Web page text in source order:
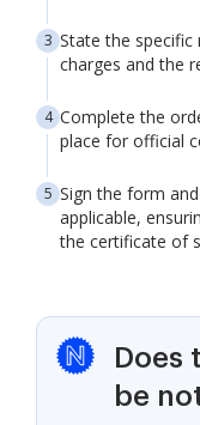
State the
charges and the
Complete the
place for official
Sign the form
applicable,
the certificate of
Does
be